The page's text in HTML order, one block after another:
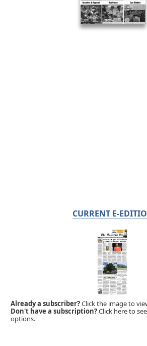
CURRENT E-
Already a subscriber?Click the image to
Don't have a subscription?Click here to
options.